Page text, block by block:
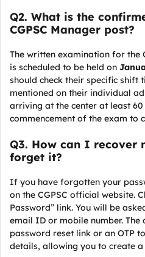
Q2. What is the
CGPSC Manager post?
The written examination for the
is scheduled to be held on
should check their specific shift
mentioned on their individual
arriving at the center at least
commencement of the exam to
Q3. How can I recover
forget it?
If you have forgotten your
on the CGPSC official website.
Password” link. You will be
email ID or mobile number. The
password reset link or an OTP
details, allowing you to create a